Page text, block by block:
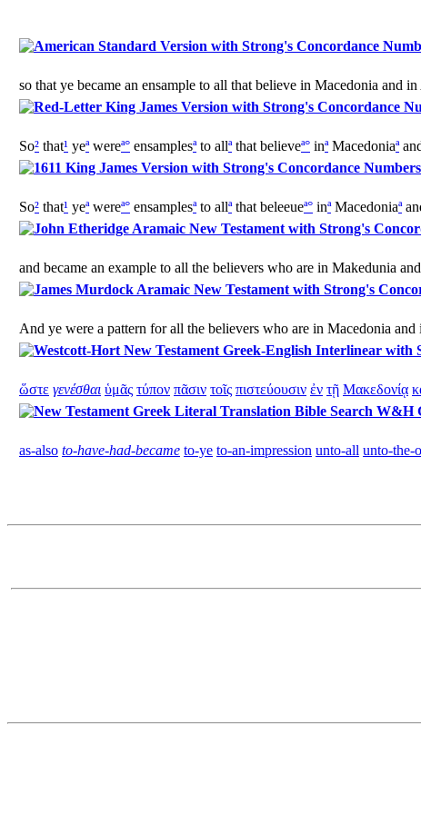
so that ye became an ensample to all that believe in Macedonia and in
So² that¹ yeªwereª° ensamplesªto allªthat believeª° inªMacedoniaª
So² that¹ yeªwereª° ensamplesªto allªthat beleeueª° inªMacedoniaª
and became an example to all the believers who are in Makedunia
And ye were a pattern for all the believers who are in Macedonia and
ὥστε γενέσθαι ὑμᾶς τύπον πᾶσιν τοῖς πιστεύουσιν ἐν τῇ Μακεδονίᾳ
W&H
as-also to-have-had-became to-ye to-an-impression unto-all unto-the-